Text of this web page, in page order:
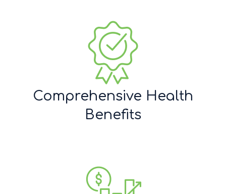
Comprehensive Health
Benefits